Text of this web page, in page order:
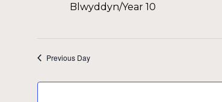
2026
Blwyddyn/Year 10
Previous Day